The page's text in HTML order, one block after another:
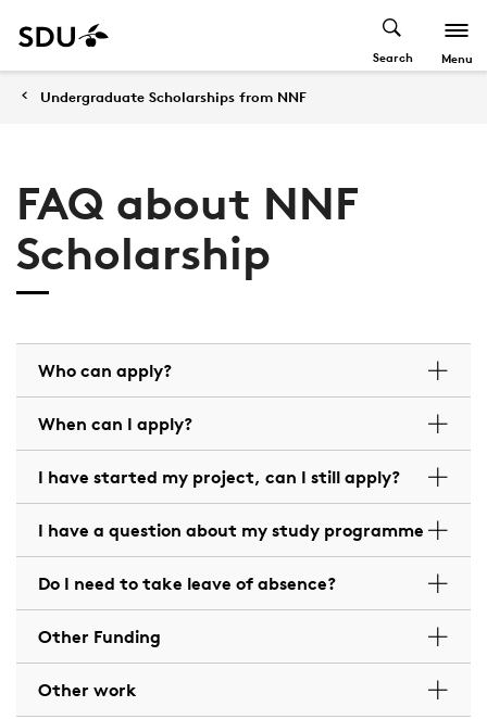
Search Menu
Undergraduate Scholarships from NNF
FAQ about NNF
Scholarship
Who can apply?
When can I apply?
I have started my project, can I still apply?
I have a question about my study programme
Do I need to take leave of absence?
Other Funding
Other work